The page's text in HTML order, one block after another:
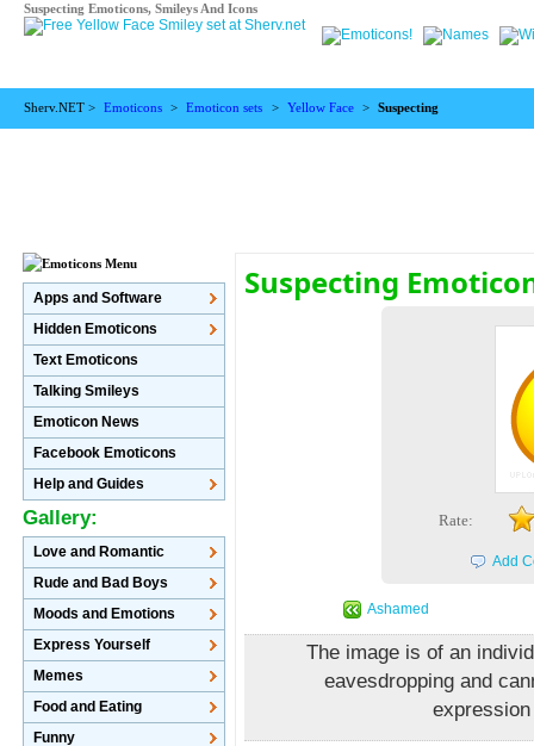
Suspecting Emoticons, Smileys And Icons
Sherv.NET > Emoticons > Emoticon sets > Yellow Face > Suspecting
Suspecting
Rate:
Add
Ashamed
The image is of an
eavesdropping and
Apps and Software
Hidden Emoticons
Text Emoticons
Talking Smileys
Emoticon News
Facebook Emoticons
Help and Guides
Gallery:
Love and Romantic
Rude and Bad Boys
Moods and Emotions
Express Yourself
Memes
Food and Eating
Funny